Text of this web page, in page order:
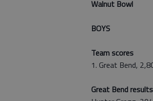
Walnut Bowl
BOYS
Team scores
1. Great Bend,
Great Bend results